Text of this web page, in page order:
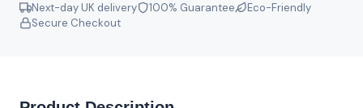
Next-day UK delivery 100% Guarantee
Eco-Friendly
Secure Checkout